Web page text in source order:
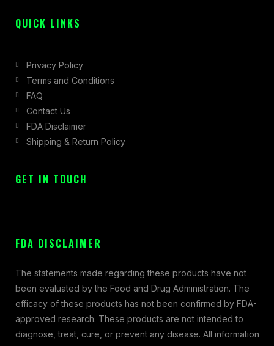
QUICK LINKS
Privacy Policy
Terms and Conditions
FAQ
Contact Us
FDA Disclaimer
Shipping & Return Policy
GET IN TOUCH
FDA DISCLAIMER
The statements made regarding these products have not
been evaluated by the Food and Drug Administration. The
efficacy of these products has not been confirmed by FDA-
approved research. These products are not intended to
diagnose, treat, cure, or prevent any disease. All information